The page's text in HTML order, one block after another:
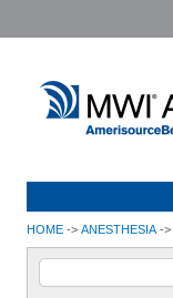
HOME -> ANESTHESIA ->